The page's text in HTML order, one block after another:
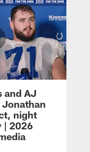
and AJ
night
| 2026